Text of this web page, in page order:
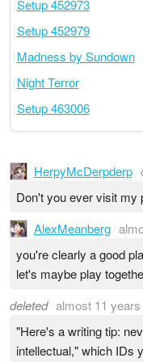
Setup 452973
Setup 452979
Madness by Sundown
Night Terror
Setup 463006
HerpyMcDerpderp
Don't you ever visit my
AlexMeanberg
you're clearly a good
let's maybe play
deleted almost 11 years
"Here's a writing tip:
intellectual," which IDs